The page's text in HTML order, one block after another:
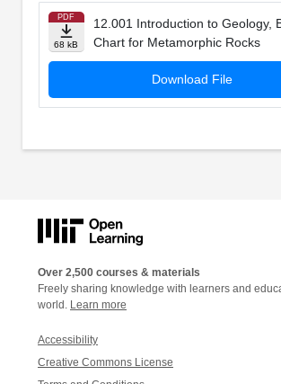
PDF
68 kB
12.001 Introduction to Geology,
Chart for Metamorphic Rocks
Download File
Over 2,500 courses & materials
Freely sharing knowledge with learners and
world. Learn more
Accessibility
Creative Commons License